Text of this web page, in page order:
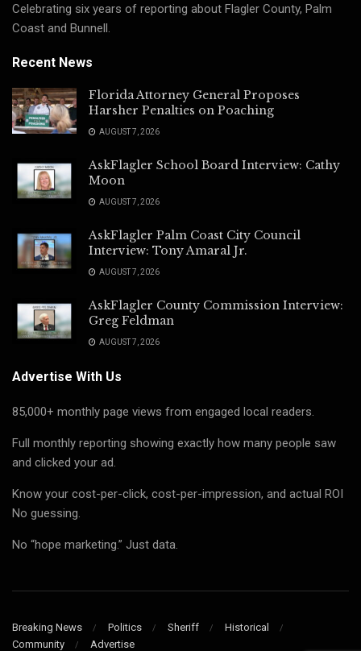
Celebrating six years of reporting about Flagler County, Palm
Coast and Bunnell.
Recent News
Florida Attorney General Proposes
Harsher Penalties on Poaching
AUGUST 7, 2026
AskFlagler School Board Interview: Cathy
Moon
AUGUST 7, 2026
AskFlagler Palm Coast City Council
Interview: Tony Amaral Jr.
AUGUST 7, 2026
AskFlagler County Commission Interview:
Greg Feldman
AUGUST 7, 2026
Advertise With Us
85,000+ monthly page views from engaged local readers.
Full monthly reporting showing exactly how many people saw
and clicked your ad.
Know your cost-per-click, cost-per-impression, and actual ROI
No guessing.
No “hope marketing.” Just data.
Breaking News Politics Sheriff
Historical
Community
Advertise